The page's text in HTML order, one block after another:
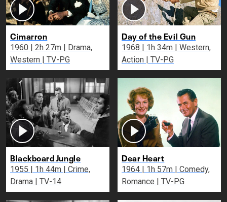
Cimarron
1960 | 2h 27m | Drama,
Western | TV-PG
Day of the Evil Gun
1968 | 1h 34m | Western,
Action | TV-PG
Blackboard Jungle
1955 | 1h 44m | Crime,
Drama | TV-14
Dear Heart
1964 | 1h 57m | Comedy,
Romance | TV-PG